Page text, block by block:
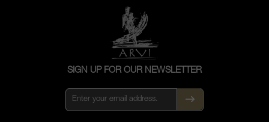
SIGN UP FOR OUR NEWSLETTER